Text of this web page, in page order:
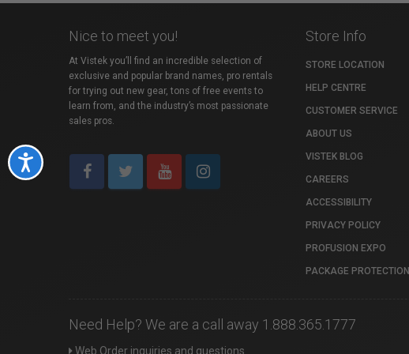
Accessibility
Nice to meet you!
At Vistek you’ll find an incredible selection of
exclusive and popular brand names, pro rentals
for trying out new gear, tons of free events to
learn from, and the industry’s most passionate
sales pros.
Store Info
STORE LOCATION
HELP CENTRE
CUSTOMER SERVICE
ABOUT US
VISTEK BLOG
CAREERS
ACCESSIBILITY
PRIVACY POLICY
PROFUSION EXPO
PACKAGE PROTECTION
Need Help? We are a call away 1.888.365.1777
Web Order inquiries and questions